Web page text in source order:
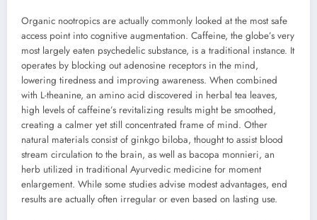
Organic nootropics are actually commonly looked at the most safe
access point into cognitive augmentation. Caffeine, the globe’s very
most largely eaten psychedelic substance, is a traditional instance. It
operates by blocking out adenosine receptors in the mind,
lowering tiredness and improving awareness. When combined
with L-theanine, an amino acid discovered in herbal tea leaves,
high levels of caffeine’s revitalizing results might be smoothed,
creating a calmer yet still concentrated frame of mind. Other
natural materials consist of ginkgo biloba, thought to assist blood
stream circulation to the brain, as well as bacopa monnieri, an
herb utilized in traditional Ayurvedic medicine for moment
enlargement. While some studies advise modest advantages, end
results are actually often irregular or even based on lasting use.